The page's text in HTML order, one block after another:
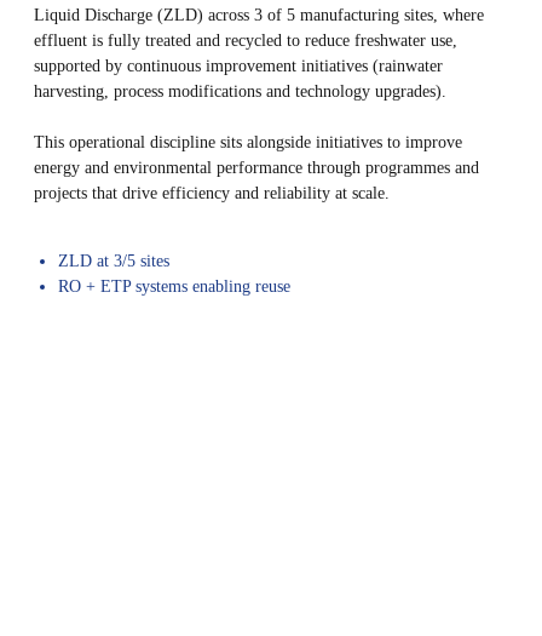
Liquid Discharge (ZLD) across 3 of 5 manufacturing sites, where
effluent is fully treated and recycled to reduce freshwater use,
supported by continuous improvement initiatives (rainwater
harvesting, process modifications and technology upgrades).
This operational discipline sits alongside initiatives to improve
energy and environmental performance through programmes and
projects that drive efficiency and reliability at scale.
ZLD at 3/5 sites
RO + ETP systems enabling reuse